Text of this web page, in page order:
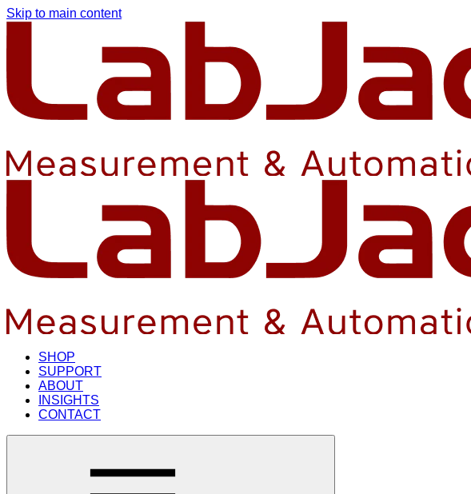
Skip to main content
SHOP
SUPPORT
ABOUT
INSIGHTS
CONTACT